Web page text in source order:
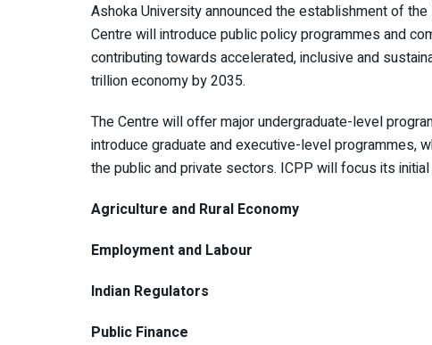
Ashoka University announced the establishment of
Centre will introduce public policy programmes and
contributing towards accelerated, inclusive and
trillion economy by 2035.
The Centre will offer major undergraduate-level
introduce graduate and executive-level programmes,
the public and private sectors. ICPP will focus its
Agriculture and Rural Economy
Employment and Labour
Indian Regulators
Public Finance